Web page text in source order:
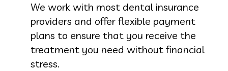
We work with most dental insurance
providers and offer flexible payment
plans to ensure that you receive the
treatment you need without financial
stress.